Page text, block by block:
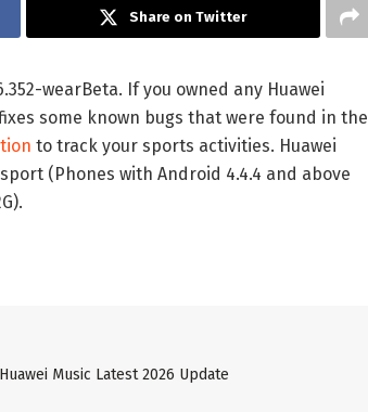
Share on Twitter
wearBeta. If you owned any Huawei
some known bugs that were found in the
to track your sports activities. Huawei
(Phones with Android 4.4.4 and above
Huawei Music Latest 2026 Update